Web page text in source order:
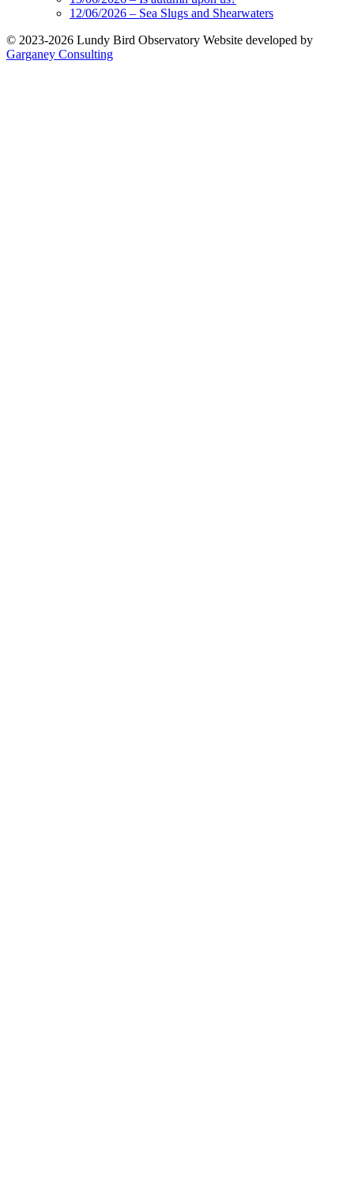
12/06/2026 – Sea Slugs and Shearwaters
© 2023-2026 Lundy Bird Observatory Website developed by
Garganey Consulting